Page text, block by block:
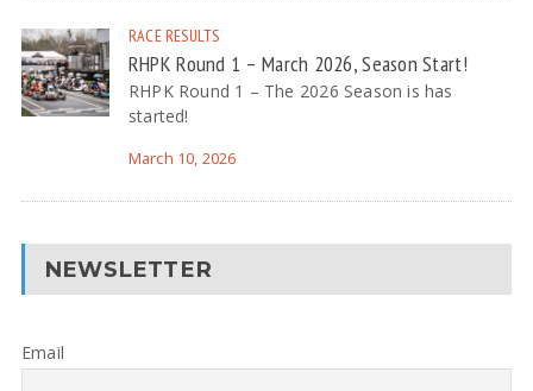
RACE RESULTS
RHPK Round 1 – March 2026, Season Start!
RHPK Round 1 – The 2026 Season is has
started!
March 10, 2026
NEWSLETTER
Email